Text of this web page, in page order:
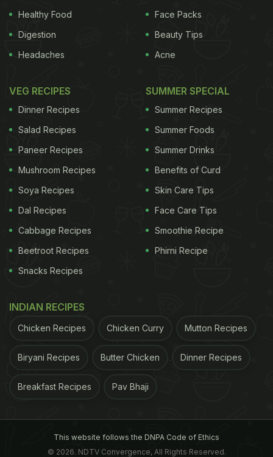
Healthy Food
Digestion
Headaches
Face Packs
Beauty Tips
Acne
VEG RECIPES
Dinner Recipes
Salad Recipes
Paneer Recipes
Mushroom Recipes
Soya Recipes
Dal Recipes
Cabbage Recipes
Beetroot Recipes
Snacks Recipes
SUMMER SPECIAL
Summer Recipes
Summer Foods
Summer Drinks
Benefits of Curd
Skin Care Tips
Face Care Tips
Smoothie Recipe
Phirni Recipe
INDIAN RECIPES
Chicken Recipes Chicken Curry Mutton Recipes
Biryani Recipes Butter Chicken Dinner Recipes
Breakfast Recipes Pav Bhaji
This website follows the DNPA Code of Ethics
© 2026. NDTV Convergence, All Rights Reserved.